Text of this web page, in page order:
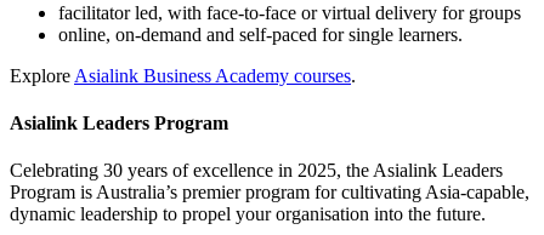
facilitator led, with face-to-face or virtual delivery for groups
online, on-demand and self-paced for single learners.
Explore Asialink Business Academy courses.
Asialink Leaders Program
Celebrating 30 years of excellence in 2025, the Asialink Leaders
Program is Australia’s premier program for cultivating Asia-capable,
dynamic leadership to propel your organisation into the future.